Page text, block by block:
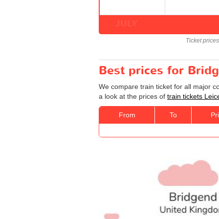
Ticket
Best prices for
We compare train ticket for all major
a look at the prices of train tickets
From To